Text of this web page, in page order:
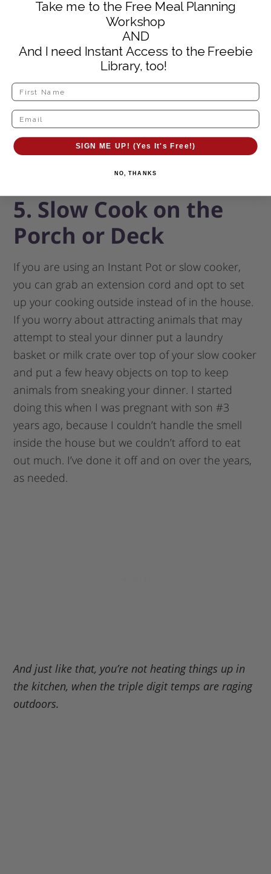
steam and humidity into the house.
5. Slow Cook on the
Porch or Deck
If you are using an Instant Pot or slow cooker,
you can grab an extension cord and opt to set
up your cooking outside instead of in the house.
If you worry about attracting animals that may
attempt to steal your dinner put a laundry
basket or milk crate over top of your slow cooker
and put a few heavy objects on top to keep
animals from sneaking your dinner. I started
doing this when I was pregnant with son #3
years ago, because I couldn’t handle the smell
inside the house but we couldn’t afford to eat
out much. I’ve done it off and on over the years,
as needed.
And just like that, you’re not heating things up in
the kitchen, when the triple digit temps are raging
outdoors.
Take me to the Free Meal Planning
Workshop
AND
And I need Instant Access to the Freebie
Library, too!
SIGN ME UP! (Yes It's Free!)
NO, THANKS